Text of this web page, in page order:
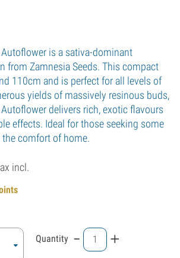
is a sativa-dominant
from Zamnesia Seeds. This compact
110cm and is perfect for all levels of
yields of massively resinous buds,
delivers rich, exotic flavours
effects. Ideal for those seeking some
comfort of home.
incl.
Quantity - +